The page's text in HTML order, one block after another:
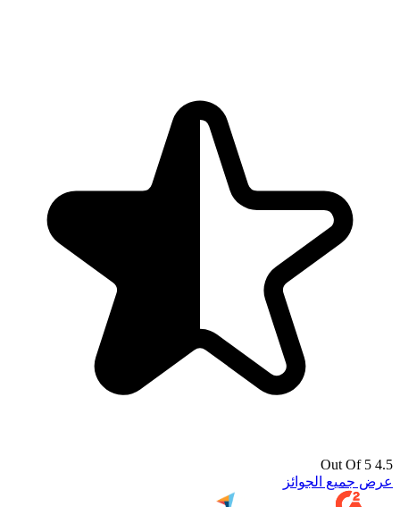
4.5 Out Of 5
عرض جميع الجوائز